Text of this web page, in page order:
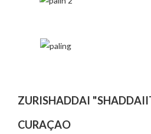
ZURISHADDAI
CURAÇAO